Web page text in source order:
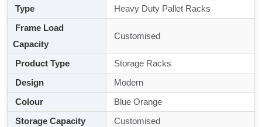
Type
Heavy Duty Pallet Racks
Frame Load
Capacity
Customised
Product Type
Storage Racks
Design
Modern
Colour
Blue Orange
Storage Capacity
Customised